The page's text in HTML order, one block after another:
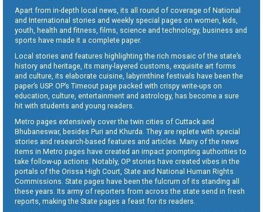
Apart from in-depth local news, its all round of coverage of National
and International stories and weekly special pages on women, kids,
youth, health and fitness, films, science and technology, business and
sports have made it a complete paper.
Local stories and features highlighting the rich mosaic of the state’s
history and heritage, its many-layered customs, exquisite art forms
and culture, its elaborate cuisine, labyrinthine festivals have been the
paper’s USP. OP’s Timeout page packed with crispy write-ups on
education, culture, entertainment and astrology, has become a sure
hit with students and young readers.
Metro pages extensively cover the twin cities of Cuttack and
Bhubaneswar, besides Puri and Khurda. They are replete with special
stories and research-based features and articles. Many of the news
items in Metro pages have created an impact prompting authorities to
take follow-up actions. Notably, OP stories have created vibes in the
portals of the Orissa High Court, State and National Human Rights
Commissions. State pages have been the fulcrum of its standing all
these years. Its army of reporters from across the state send in fresh
reports, making the State pages a feast for its readers.